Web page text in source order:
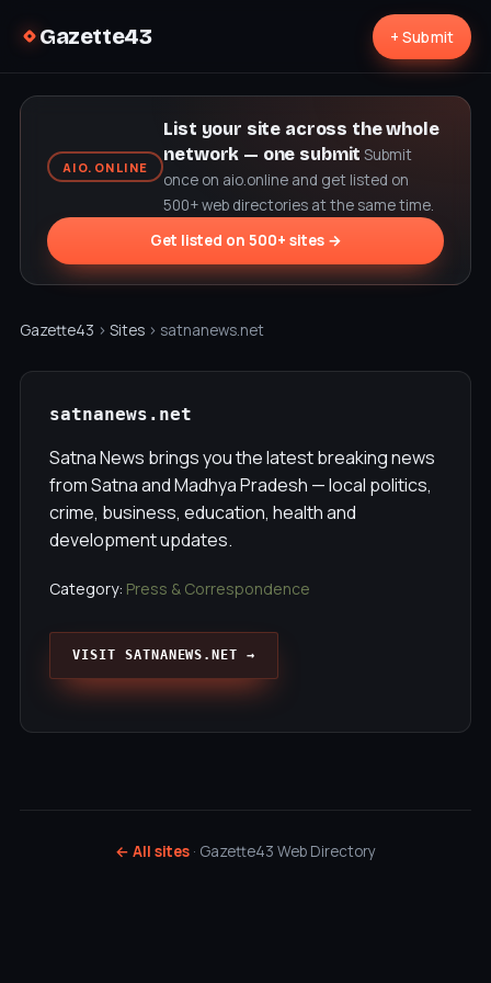
Gazette43 + Submit
AIO.ONLINE
List your site across the whole
network — one submit Submit
once on aio.online and get listed on
500+ web directories at the same time.
Get listed on 500+ sites →
Gazette43 › Sites › satnanews.net
satnanews.net
Satna News brings you the latest breaking news
from Satna and Madhya Pradesh — local politics,
crime, business, education, health and
development updates.
Category: Press & Correspondence
VISIT SATNANEWS.NET →
← All sites · Gazette43 Web Directory